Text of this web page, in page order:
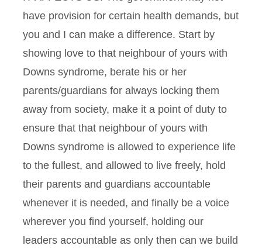
have provision for certain health demands, but
you and I can make a difference. Start by
showing love to that neighbour of yours with
Downs syndrome, berate his or her
parents/guardians for always locking them
away from society, make it a point of duty to
ensure that that neighbour of yours with
Downs syndrome is allowed to experience life
to the fullest, and allowed to live freely, hold
their parents and guardians accountable
whenever it is needed, and finally be a voice
wherever you find yourself, holding our
leaders accountable as only then can we build